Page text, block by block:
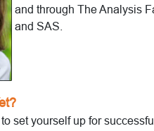
and through The Analysis
and SAS.
to set yourself up for